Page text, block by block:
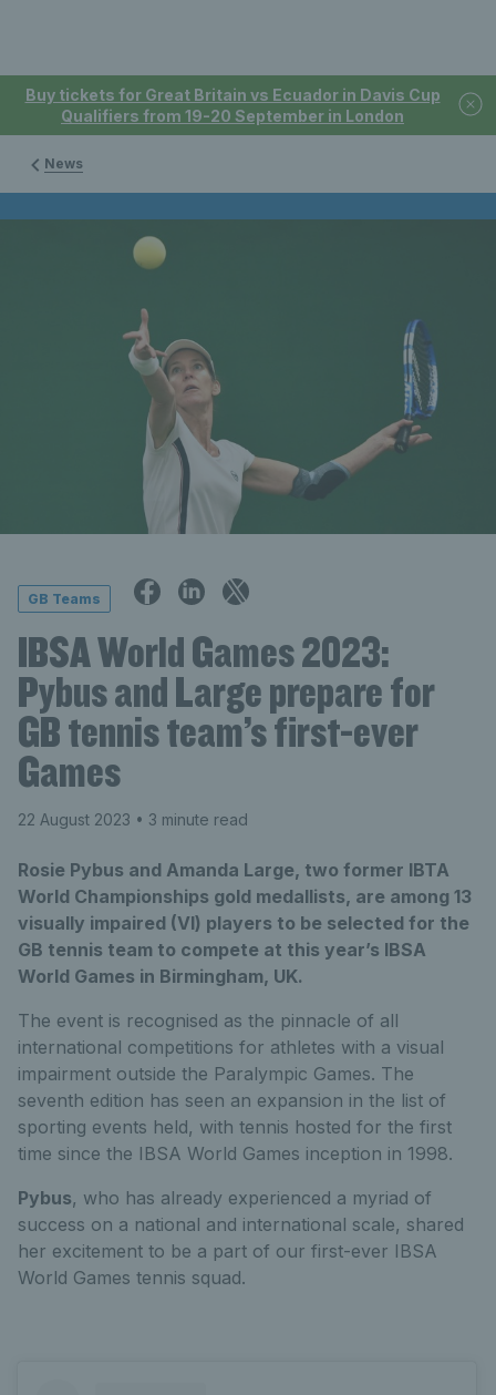
Buy tickets for Great Britain vs Ecuador in Davis Cup
Qualifiers from 19-20 September in London
News
GB Teams
IBSA World Games 2023:
Pybus and Large prepare for
GB tennis team’s first-ever
Games
22 August 2023 • 3 minute read
Rosie Pybus and Amanda Large, two former IBTA
World Championships gold medallists, are among 13
visually impaired (VI) players to be selected for the
GB tennis team to compete at this year’s IBSA
World Games in Birmingham, UK.
The event is recognised as the pinnacle of all
international competitions for athletes with a visual
impairment outside the Paralympic Games. The
seventh edition has seen an expansion in the list of
sporting events held, with tennis hosted for the first
time since the IBSA World Games inception in 1998.
Pybus, who has already experienced a myriad of
success on a national and international scale, shared
her excitement to be a part of our first-ever IBSA
World Games tennis squad.